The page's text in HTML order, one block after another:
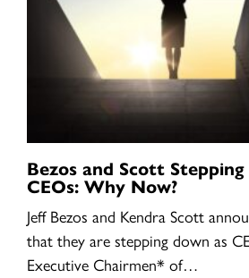
Bezos and Scott
CEOs: Why Now?
Jeff Bezos and Kendra Scott
that they are stepping down as
Executive Chairmen* of…